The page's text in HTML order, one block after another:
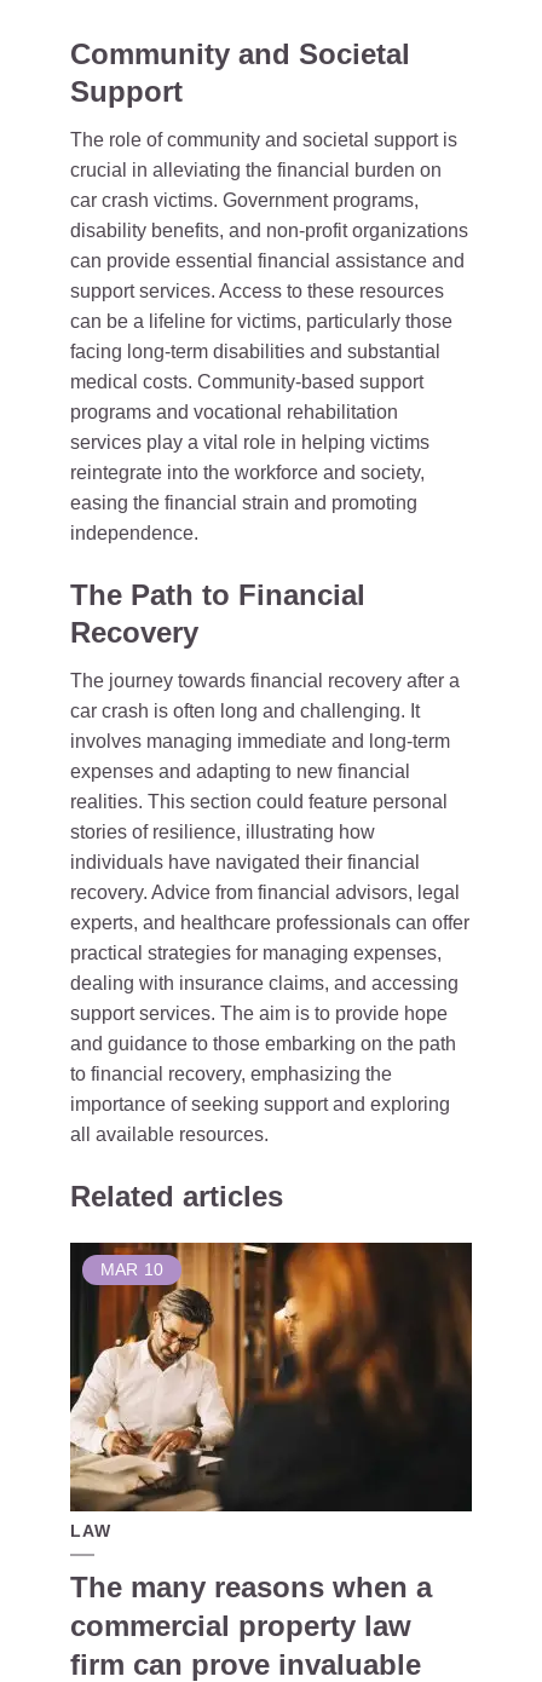
Community and Societal
Support
The role of community and societal support is
crucial in alleviating the financial burden on
car crash victims. Government programs,
disability benefits, and non-profit organizations
can provide essential financial assistance and
support services. Access to these resources
can be a lifeline for victims, particularly those
facing long-term disabilities and substantial
medical costs. Community-based support
programs and vocational rehabilitation
services play a vital role in helping victims
reintegrate into the workforce and society,
easing the financial strain and promoting
independence.
The Path to Financial
Recovery
The journey towards financial recovery after a
car crash is often long and challenging. It
involves managing immediate and long-term
expenses and adapting to new financial
realities. This section could feature personal
stories of resilience, illustrating how
individuals have navigated their financial
recovery. Advice from financial advisors, legal
experts, and healthcare professionals can offer
practical strategies for managing expenses,
dealing with insurance claims, and accessing
support services. The aim is to provide hope
and guidance to those embarking on the path
to financial recovery, emphasizing the
importance of seeking support and exploring
all available resources.
Related articles
MAR 10
LAW
The many reasons when a
commercial property law
firm can prove invaluable